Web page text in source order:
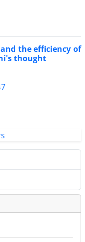
the efficiency of
thought